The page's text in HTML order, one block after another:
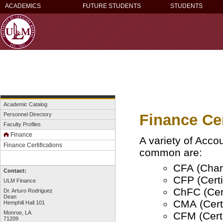
ACADEMICS FUTURE STUDENTS STUDENTS
Academic Catalog
Personnel Directory
Faculty Profiles
Finance
Finance Certifications
Contact:
ULM Finance
Dr. Arturo Rodriguez
Dean
Hemphill Hall 101
Monroe, LA
71209
Finance
A variety of
common are:
CFA
CFP
ChFC
CMA
CFM